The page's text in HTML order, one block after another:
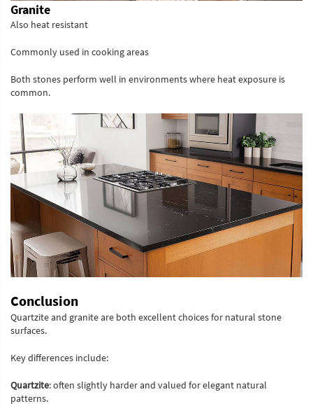
Granite
Also heat resistant
Commonly used in cooking areas
Both stones perform well in environments where heat exposure is
common.
Conclusion
Quartzite and granite are both excellent choices for natural stone
surfaces.
Key differences include:
Quartzite: often slightly harder and valued for elegant natural
patterns.